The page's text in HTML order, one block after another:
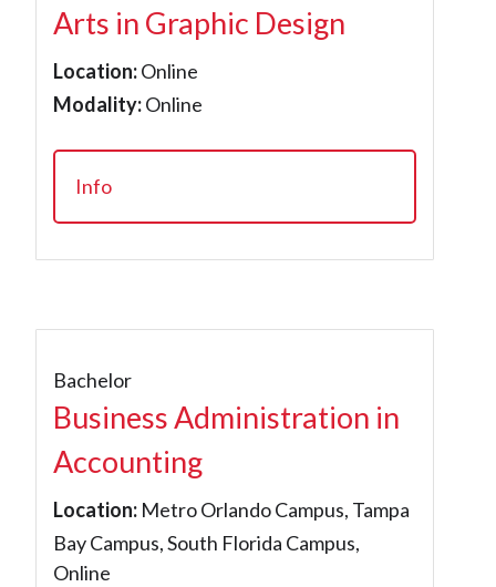
Arts in Graphic Design
Location:Online
Modality:Online
Info
Bachelor
Business Administration in
Accounting
Location: Metro Orlando Campus, Tampa
Bay Campus, South Florida Campus,
Online